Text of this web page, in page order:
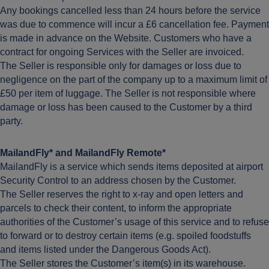
Any bookings cancelled less than 24 hours before the service
was due to commence will incur a £6 cancellation fee. Payment
is made in advance on the Website. Customers who have a
contract for ongoing Services with the Seller are invoiced.
The Seller is responsible only for damages or loss due to
negligence on the part of the company up to a maximum limit of
£50 per item of luggage. The Seller is not responsible where
damage or loss has been caused to the Customer by a third
party.
MailandFly* and MailandFly Remote*
MailandFly is a service which sends items deposited at airport
Security Control to an address chosen by the Customer.
The Seller reserves the right to x-ray and open letters and
parcels to check their content, to inform the appropriate
authorities of the Customer’s usage of this service and to refuse
to forward or to destroy certain items (e.g. spoiled foodstuffs
and items listed under the Dangerous Goods Act).
The Seller stores the Customer’s item(s) in its warehouse.